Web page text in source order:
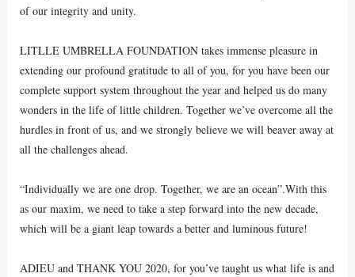
of our integrity and unity.
LITLLE UMBRELLA FOUNDATION takes immense pleasure in
extending our profound gratitude to all of you, for you have been our
complete support system throughout the year and helped us do many
wonders in the life of little children. Together we’ve overcome all the
hurdles in front of us, and we strongly believe we will beaver away at
all the challenges ahead.
“Individually we are one drop. Together, we are an ocean”.With this
as our maxim, we need to take a step forward into the new decade,
which will be a giant leap towards a better and luminous future!
ADIEU and THANK YOU 2020, for you’ve taught us what life is and